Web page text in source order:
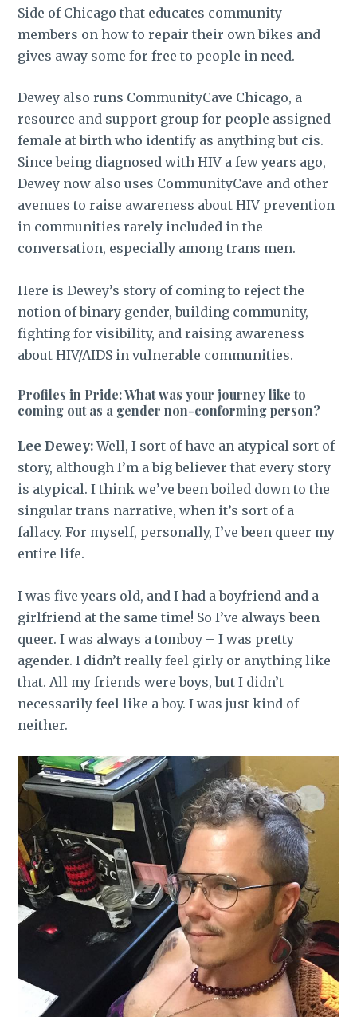
Side of Chicago that educates community
members on how to repair their own bikes and
gives away some for free to people in need.
Dewey also runs CommunityCave Chicago, a
resource and support group for people assigned
female at birth who identify as anything but cis.
Since being diagnosed with HIV a few years ago,
Dewey now also uses CommunityCave and other
avenues to raise awareness about HIV prevention
in communities rarely included in the
conversation, especially among trans men.
Here is Dewey’s story of coming to reject the
notion of binary gender, building community,
fighting for visibility, and raising awareness
about HIV/AIDS in vulnerable communities.
Profiles in Pride: What was your journey like to
coming out as a gender non-conforming person?
Lee Dewey:Well, I sort of have an atypical sort of
story, although I’m a big believer that every story
is atypical. I think we’ve been boiled down to the
singular trans narrative, when it’s sort of a
fallacy. For myself, personally, I’ve been queer my
entire life.
I was five years old, and I had a boyfriend and a
girlfriend at the same time! So I’ve always been
queer. I was always a tomboy – I was pretty
agender. I didn’t really feel girly or anything like
that. All my friends were boys, but I didn’t
necessarily feel like a boy. I was just kind of
neither.